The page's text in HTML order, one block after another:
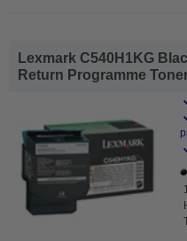
Lexmark C540H1KG
Return Programme